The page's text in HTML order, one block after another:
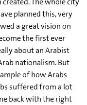
planned this, very
a great vision on
the first ever
about an Arabist
nationalism. But
of how Arabs
suffered from a lot
back with the right